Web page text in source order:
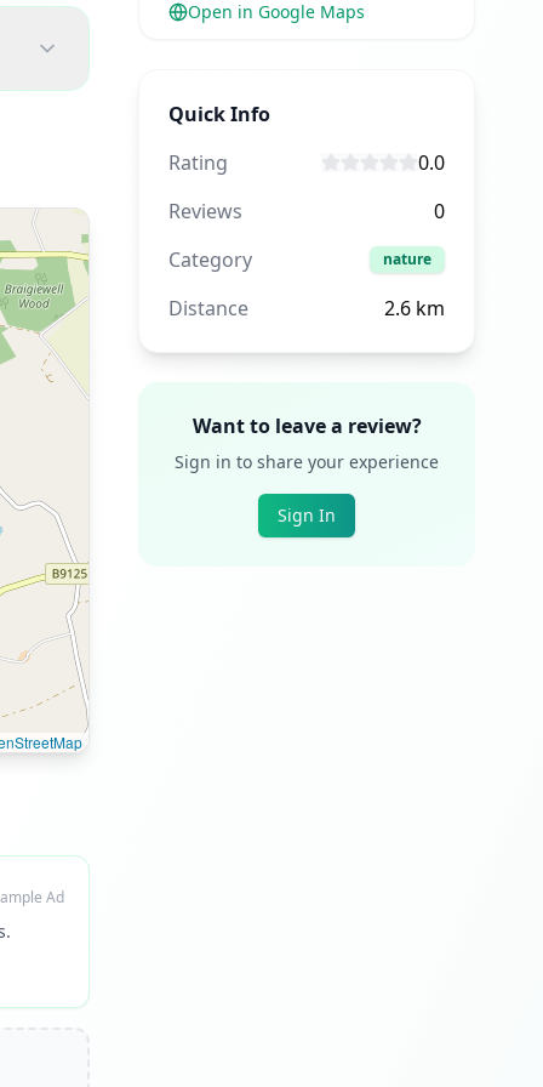
Ad
Open in Google Maps
Quick Info
Rating
0.0
Reviews
0
Category
nature
Distance 2.6 km
Want to leave a review?
Sign in to share your experience
Sign In